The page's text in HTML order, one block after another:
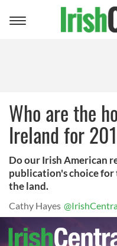
Toggle
Who are the
Ireland for
Do our Irish American
publication's choice for
the land.
Cathy Hayes